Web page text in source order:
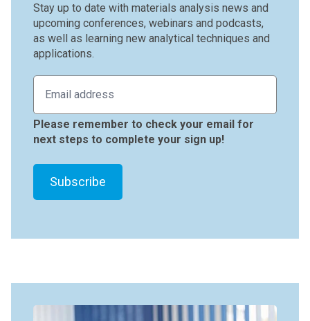
Stay up to date with materials analysis news and
upcoming conferences, webinars and podcasts,
as well as learning new analytical techniques and
applications.
Please remember to check your email for
next steps to complete your sign up!